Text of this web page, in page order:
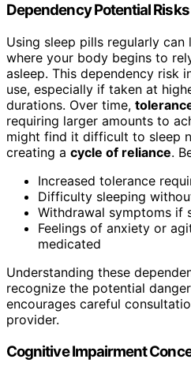
Dependency Potential Risks
Using sleep pills regularly can
where your body begins to
asleep. This dependency risk
use, especially if taken at
durations. Over time,
requiring larger amounts to
might find it difficult to sleep
creating a cycle of reliance.
Increased tolerance
Difficulty sleeping
Withdrawal symptoms if
Feelings of anxiety or
medicated
Understanding these
recognize the potential
encourages careful
provider.
Cognitive Impairment